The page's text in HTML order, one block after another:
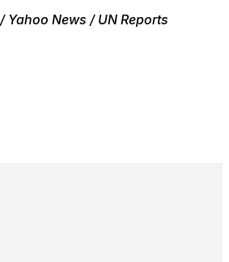
Yahoo News / UN Reports